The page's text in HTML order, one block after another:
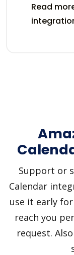
Read
Support or
Calendar
use it early
reach you
request.